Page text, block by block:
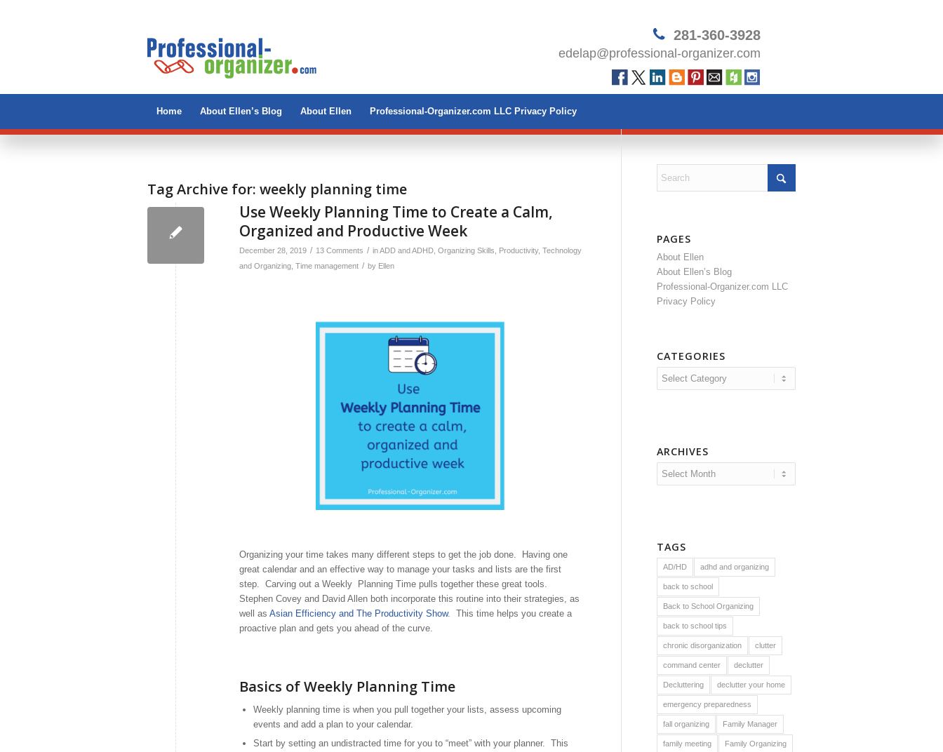
281-360-3928
edelap@professional-organizer.com
Home About Ellen’s Blog About Ellen Professional-Organizer.com LLC Privacy Policy
Tag Archive for: weekly planning time
Use Weekly Planning Time to Create a Calm,
Organized and Productive Week
December 28, 2019 / 13 Comments / inADD and ADHD Organizing Skills Productivity, Technology
and Organizing Time management / by Ellen
Organizing your time takes many different steps to get the job done. Having one
great calendar and an effective way to manage your tasks and lists are the first
step. Carving out a Weekly Planning Time pulls together these great tools.
Stephen Covey and David Allen both incorporate this routine into their strategies, as
well as Asian Efficiency and The Productivity Show. This time helps you create a
proactive plan and gets you ahead of the curve.
Basics of Weekly Planning Time
Weekly planning time is when you pull together your lists, assess upcoming
events and add a plan to your calendar.
Start by setting an undistracted time for you to “meet” with your planner. This
PAGES
About Ellen
About Ellen’s Blog
Professional-Organizer.com LLC
Privacy Policy
CATEGORIES
Categories
ARCHIVES
TAGS
AD/HD adhd and organizing
back to school
Back to School Organizing
back to school tips
chronic disorganization clutter
command center declutter
Decluttering declutter your home
emergency preparedness
fall organizing Family Manager
family meeting Family Organizing